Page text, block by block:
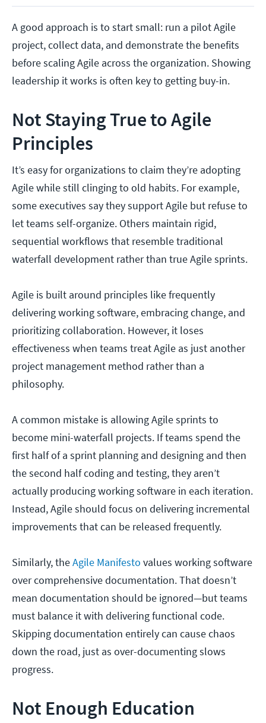
A good approach is to start small: run a pilot Agile
project, collect data, and demonstrate the benefits
before scaling Agile across the organization. Showing
leadership it works is often key to getting buy-in.
Not Staying True to Agile
Principles
It’s easy for organizations to claim they’re adopting
Agile while still clinging to old habits. For example,
some executives say they support Agile but refuse to
let teams self-organize. Others maintain rigid,
sequential workflows that resemble traditional
waterfall development rather than true Agile sprints.
Agile is built around principles like frequently
delivering working software, embracing change, and
prioritizing collaboration. However, it loses
effectiveness when teams treat Agile as just another
project management method rather than a
philosophy.
A common mistake is allowing Agile sprints to
become mini-waterfall projects. If teams spend the
first half of a sprint planning and designing and then
the second half coding and testing, they aren’t
actually producing working software in each iteration.
Instead, Agile should focus on delivering incremental
improvements that can be released frequently.
Similarly, theAgile Manifesto values working software
over comprehensive documentation. That doesn’t
mean documentation should be ignored—but teams
must balance it with delivering functional code.
Skipping documentation entirely can cause chaos
down the road, just as over-documenting slows
progress.
Not Enough Education